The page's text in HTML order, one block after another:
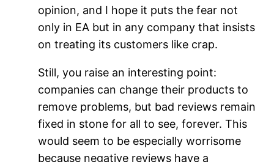
opinion, and I hope it puts the fear not
only in EA but in any company that insists
on treating its customers like crap.
Still, you raise an interesting point:
companies can change their products to
remove problems, but bad reviews remain
fixed in stone for all to see, forever. This
would seem to be especially worrisome
because negative reviews have a